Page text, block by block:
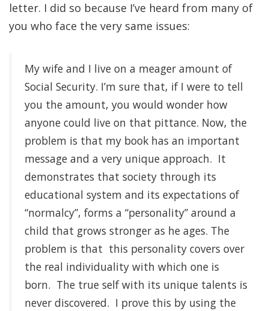
letter. I did so because I’ve heard from many of
you who face the very same issues:
My wife and I live on a meager amount of
Social Security. I’m sure that, if I were to tell
you the amount, you would wonder how
anyone could live on that pittance. Now, the
problem is that my book has an important
message and a very unique approach. It
demonstrates that society through its
educational system and its expectations of
“normalcy”, forms a “personality” around a
child that grows stronger as he ages. The
problem is that this personality covers over
the real individuality with which one is
born. The true self with its unique talents is
never discovered. I prove this by using the